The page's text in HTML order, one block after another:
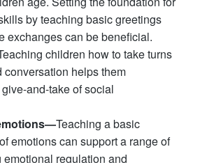
by teaching basic greetings
exchanges can be beneficial.
children how to take turns
conversation helps them
and-take of social
Teaching a basic
emotions can support a range of
regulation and